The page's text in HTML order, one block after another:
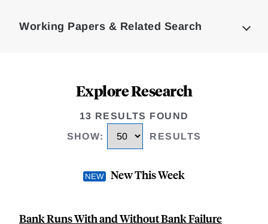
Working Papers & Related Search
Explore Research
13 RESULTS FOUND
SHOW: RESULTS
New This Week
Bank Runs With and Without Bank Failure